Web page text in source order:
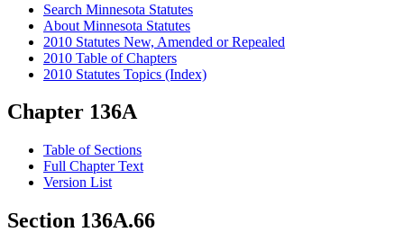
Search Minnesota Statutes
About Minnesota Statutes
2010 Statutes New, Amended or Repealed
2010 Table of Chapters
2010 Statutes Topics (Index)
Chapter 136A
Table of Sections
Full Chapter Text
Version List
Section 136A.66